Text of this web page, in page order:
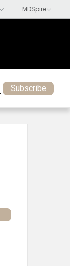
Subscribe